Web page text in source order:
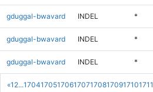
«1 2...17041705170617071708170917101711
gduggal-bwavard INDEL *
gduggal-bwavard INDEL *
gduggal-bwavard INDEL *